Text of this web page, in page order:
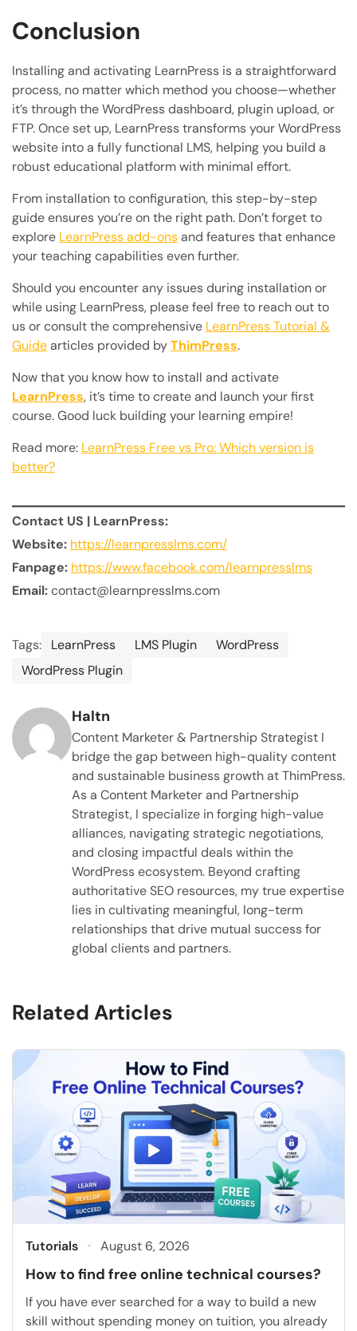
Conclusion
Installing and activating LearnPress is a straightforward
process, no matter which method you choose—whether
it’s through the WordPress dashboard, plugin upload, or
FTP. Once set up, LearnPress transforms your WordPress
website into a fully functional LMS, helping you build a
robust educational platform with minimal effort.
From installation to configuration, this step-by-step
guide ensures you’re on the right path. Don’t forget to
explore LearnPress add-onsand features that enhance
your teaching capabilities even further.
Should you encounter any issues during installation or
while using LearnPress, please feel free to reach out to
us or consult the comprehensive LearnPress Tutorial &
Guidearticles provided byThimPress.
Now that you know how to install and activate
LearnPress, it’s time to create and launch your first
course. Good luck building your learning empire!
Read more: LearnPress Free vs Pro: Which version is
better?
Contact US | LearnPress:
Website: https://learnpresslms.com/
Fanpage: https://www.facebook.com/learnpresslms
Email:contact@learnpresslms.com
Tags: LearnPress LMS Plugin
WordPress
WordPress Plugin
Haltn
Content Marketer & Partnership Strategist I
bridge the gap between high-quality content
and sustainable business growth at ThimPress.
As a Content Marketer and Partnership
Strategist, I specialize in forging high-value
alliances, navigating strategic negotiations,
and closing impactful deals within the
WordPress ecosystem. Beyond crafting
authoritative SEO resources, my true expertise
lies in cultivating meaningful, long-term
relationships that drive mutual success for
global clients and partners.
Related Articles
Tutorials August 6, 2026
How to find free online technical courses?
If you have ever searched for a way to build a new
skill without spending money on tuition, you already